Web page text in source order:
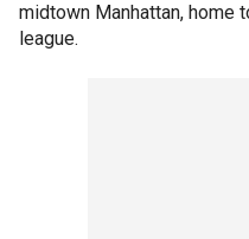
midtown Manhattan, home
league.